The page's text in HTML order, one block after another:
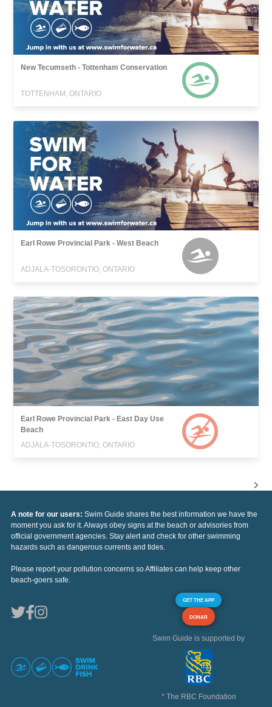
New Tecumseth - Tottenham Conservation
TOTTENHAM, ONTARIO
Earl Rowe Provincial Park - West Beach
ADJALA-TOSORONTIO, ONTARIO
Earl Rowe Provincial Park - East Day Use
Beach
ADJALA-TOSORONTIO, ONTARIO
A note for our users: Swim Guide shares the best information we have the
moment you ask for it. Always obey signs at the beach or advisories from
official government agencies. Stay alert and check for other swimming
hazards such as dangerous currents and tides.
Please report your pollution concerns so Affiliates can help keep other
beach-goers safe.
GET THE APP
DONAR
Swim Guide is supported by
* The RBC Foundation